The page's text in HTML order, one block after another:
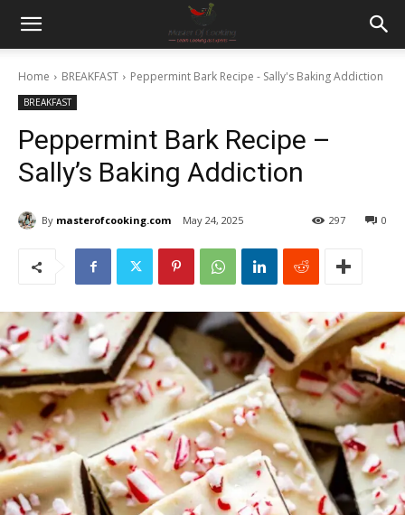
Home BREAKFAST Peppermint Bark Recipe - Sally's Baking Addiction
BREAKFAST
Peppermint Bark Recipe –
Sally’s Baking Addiction
By masterofcooking.com May 24, 2025 0
297